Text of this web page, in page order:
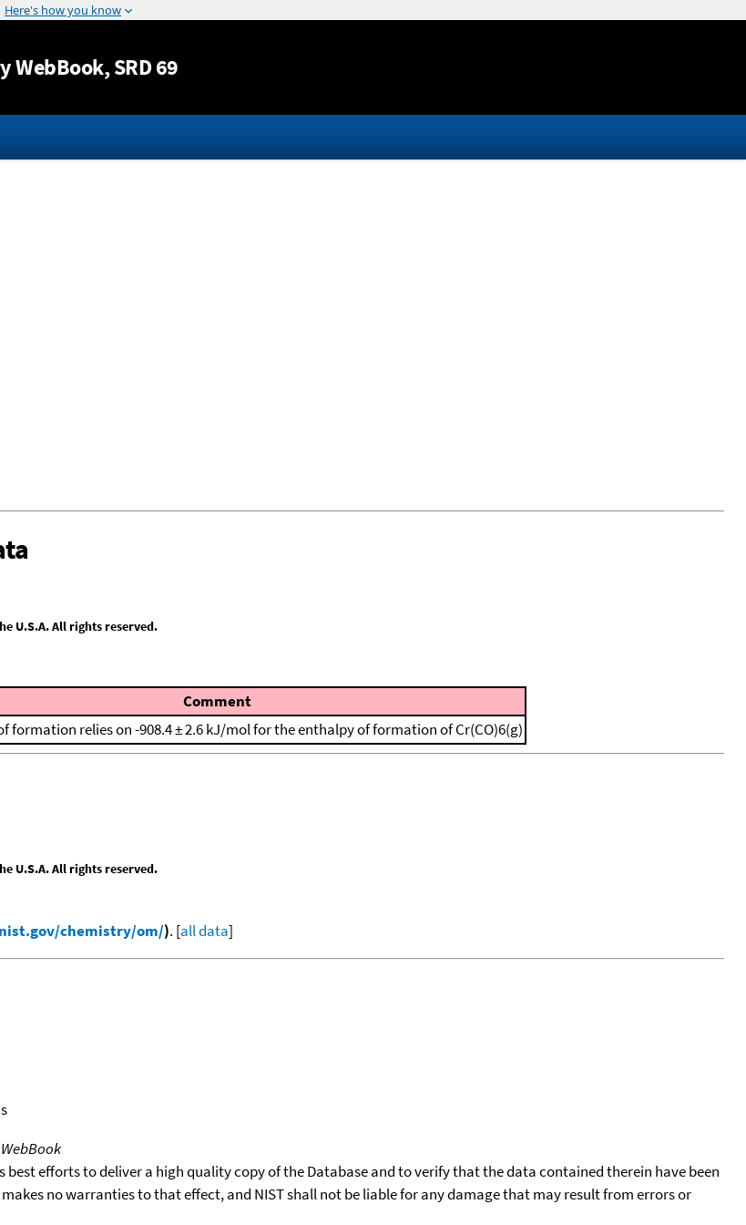
Jump to content
WebBook, SRD 69
U.S.A. All rights reserved.
Comment
formation relies on -908.4 ± 2.6 kJ/mol for the enthalpy of formation of Cr(CO)6(g)
U.S.A. All rights reserved.
chemistry/om/). [all data]
efforts to deliver a high quality copy of the Database and to verify that the data contained therein have been
no warranties to that effect, and NIST shall not be liable for any damage that may result from errors or